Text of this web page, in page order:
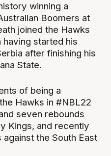
winning a
Boomers at
joined the Hawks
started his
after finishing his
State.
of being a
Hawks in #NBL22
seven rebounds
Kings, and recently
against the South East